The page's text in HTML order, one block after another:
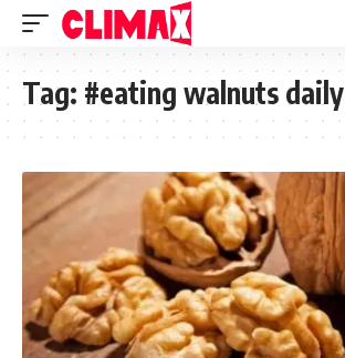
Tag: #eating walnuts daily